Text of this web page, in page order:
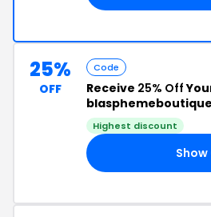
25%
OFF
Code
Receive 25% Off
Highest discount